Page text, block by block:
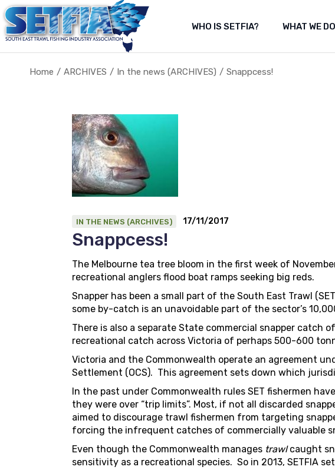
Skip
to
the
content
WHO IS SETFIA?
About Us
WHAT WE DO
About Us
Home ARCHIVES In the news (ARCHIVES) Snappcess!
IN THE NEWS (ARCHIVES) 17/11/2017
Snappcess!
The Melbourne tea tree bloom in the first week of
recreational anglers flood boat ramps seeking big reds.
Snapper has been a small part of the South East Trawl
some by-catch is an unavoidable part of the sector’s
There is also a separate State commercial snapper catch
recreational catch across Victoria of perhaps 500-600
Victoria and the Commonwealth operate an agreement
Settlement (OCS). This agreement sets down which
In the past under Commonwealth rules SET fishermen
they were over “trip limits”. Most, if not all discarded
aimed to discourage trawl fishermen from targeting
forcing the infrequent catches of commercially valuable
Even though the Commonwealth manages trawlcaught
sensitivity as a recreational species. So in 2013, SETFIA